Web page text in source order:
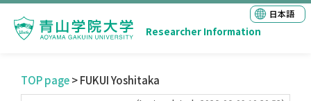
Researcher Information
日本語
TOP page> FUKUI Yoshitaka